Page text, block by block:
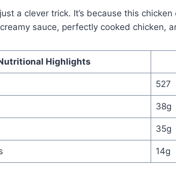
a clever trick. It’s because this
sauce, perfectly cooked chicken,
Highlights
527
38g
35g
14g